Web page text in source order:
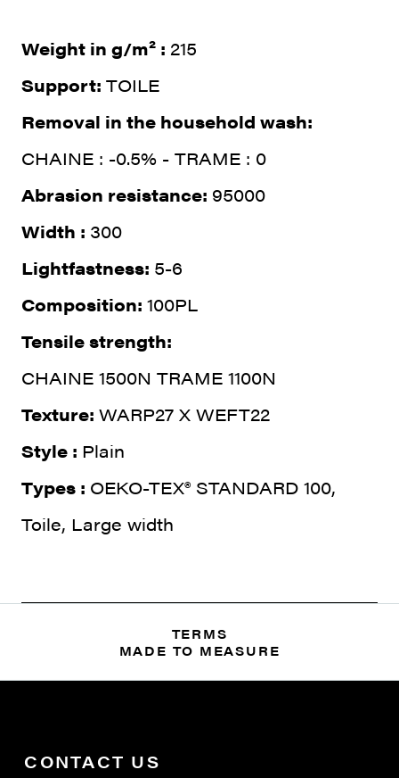
Weight in g/m² : 215
Support: TOILE
Removal in the household wash:
CHAINE : -0.5% - TRAME : 0
Abrasion resistance: 95000
Width : 300
Lightfastness: 5-6
Composition: 100PL
Tensile strength:
CHAINE 1500N TRAME 1100N
Texture: WARP27 X WEFT22
Style : Plain
Types : OEKO-TEX® STANDARD 100,
Toile, Large width
TERMS
MADE TO MEASURE
CONTACT US